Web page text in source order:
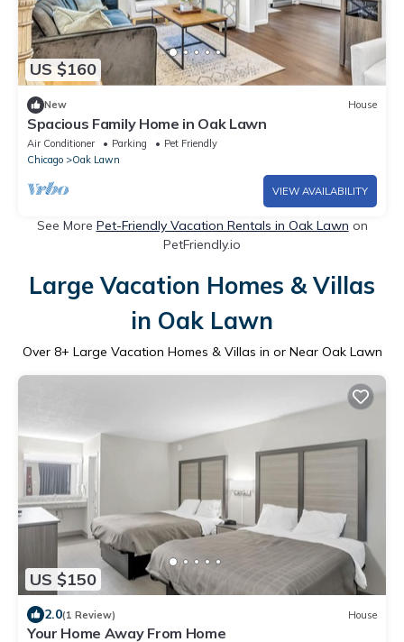
US $160
New House
Spacious Family Home in Oak Lawn
Air Conditioner Parking
Pet Friendly
Chicago
Oak Lawn
VIEW AVAILABILITY
See More Pet-Friendly Vacation Rentals in Oak Lawn on
PetFriendly.io
Large Vacation Homes & Villas
in Oak Lawn
Over 8+ Large Vacation Homes & Villas in or Near Oak Lawn
US $150
2.0(1 Review) House
Your Home Away From Home